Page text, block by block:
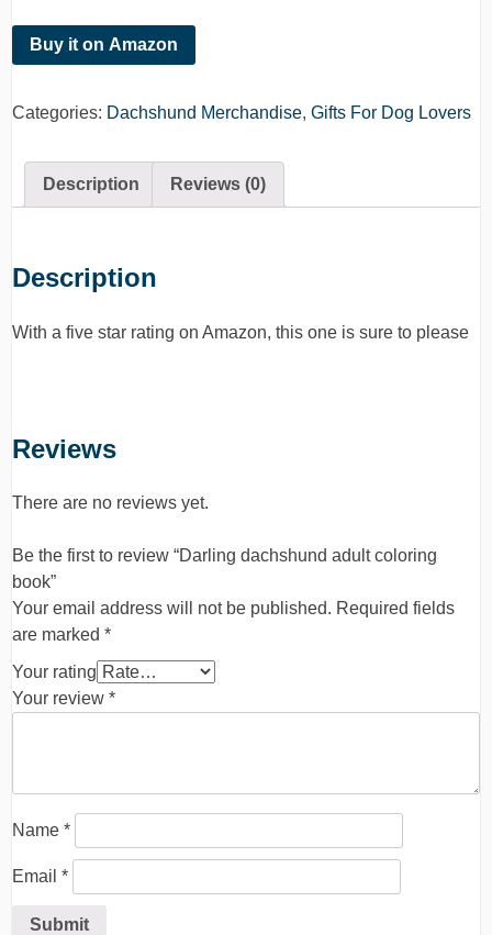
Buy it on Amazon
Categories: Dachshund Merchandise, Gifts For Dog Lovers
Description Reviews (0)
Description
With a five star rating on Amazon, this one is sure to please
Reviews
There are no reviews yet.
Be the first to review “Darling dachshund adult coloring
book”
Your email address will not be published. Required fields
are marked *
Your rating
Your review *
Name *
Email *